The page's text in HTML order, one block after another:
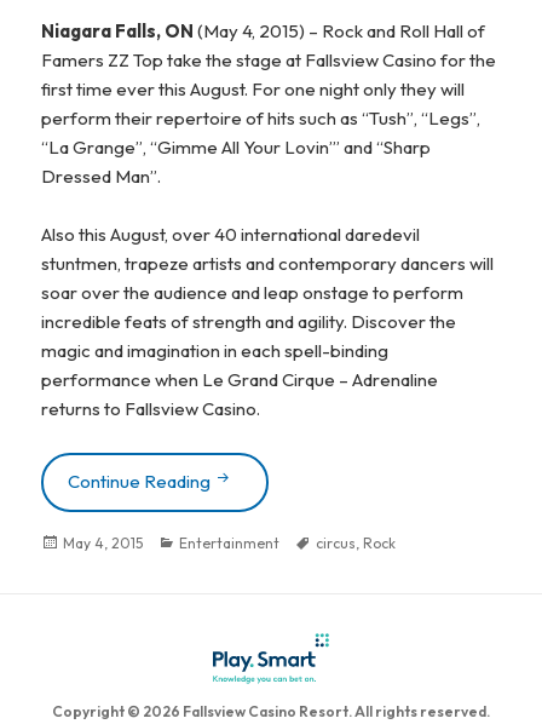
Niagara Falls, ON(May 4, 2015) – Rock and Roll Hall of
Famers ZZ Top take the stage at Fallsview Casino for the
first time ever this August. For one night only they will
perform their repertoire of hits such as “Tush”, “Legs”,
“La Grange”, “Gimme All Your Lovin’” and “Sharp
Dressed Man”.
Also this August, over 40 international daredevil
stuntmen, trapeze artists and contemporary dancers will
soar over the audience and leap onstage to perform
incredible feats of strength and agility. Discover the
magic and imagination in each spell-binding
performance when Le Grand Cirque – Adrenaline
returns to Fallsview Casino.
Continue Reading ZZ TOP MAKES FALLSVIEW CASINO
Posted
May 4, 2015 Categories
Entertainment Tags
circus Rock
Copyright © 2026 Fallsview Casino Resort. All rights reserved.